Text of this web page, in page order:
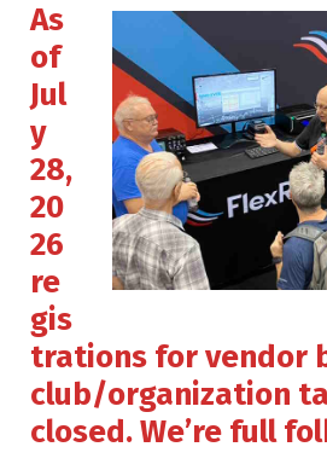
As
of
Jul
y
28,
20
26
re
gis
trations for vendor
club/organization
closed. We’re full